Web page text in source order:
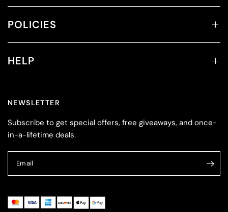
POLICIES
HELP
NEWSLETTER
Subscribe to get special offers, free giveaways, and once-
in-a-lifetime deals.
Email